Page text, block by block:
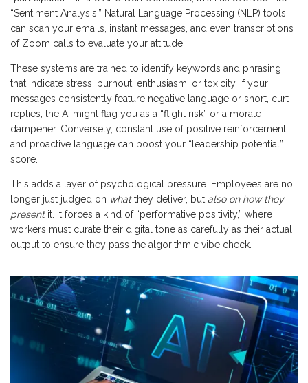
“Sentiment Analysis.” Natural Language Processing (NLP) tools
can scan your emails, instant messages, and even transcriptions
of Zoom calls to evaluate your attitude.
These systems are trained to identify keywords and phrasing
that indicate stress, burnout, enthusiasm, or toxicity. If your
messages consistently feature negative language or short, curt
replies, the AI might flag you as a “flight risk” or a morale
dampener. Conversely, constant use of positive reinforcement
and proactive language can boost your “leadership potential”
score.
This adds a layer of psychological pressure. Employees are no
longer just judged on whatthey deliver, but also on how they
presentit. It forces a kind of “performative positivity,” where
workers must curate their digital tone as carefully as their actual
output to ensure they pass the algorithmic vibe check.